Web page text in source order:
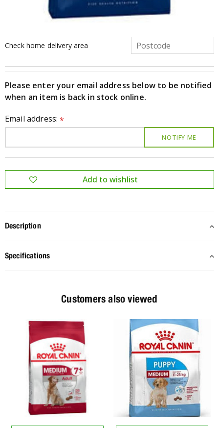
Check home delivery area
Please enter your email address below to be notified
when an item is back in stock online.
Email address:*
Description
Specifications
Customers also viewed